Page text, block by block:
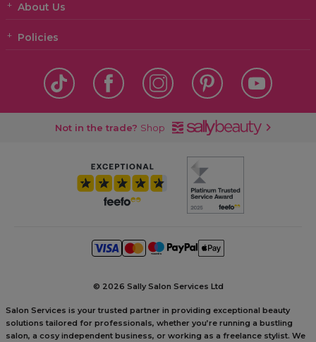
About Us
Policies
Not in the trade? Shop
© 2026 Sally Salon Services Ltd
Salon Services is your trusted partner in providing exceptional beauty
solutions tailored for professionals, whether you’re running a bustling
salon, a cosy independent business, or working as a freelance stylist. We